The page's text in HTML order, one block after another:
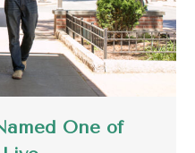
One of